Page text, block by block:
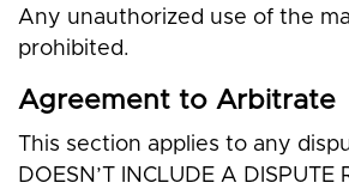
Any unauthorized use of the
prohibited.
Agreement to Arbitrate
This section applies to any
DOESN’T INCLUDE A DISPUTE